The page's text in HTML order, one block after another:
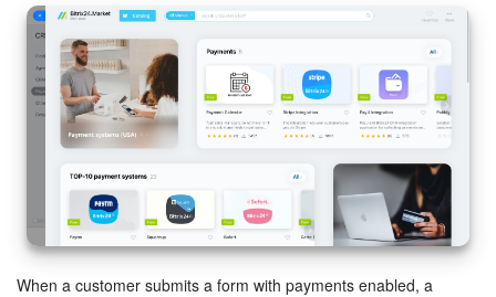
When a customer submits a form with payments enabled, a